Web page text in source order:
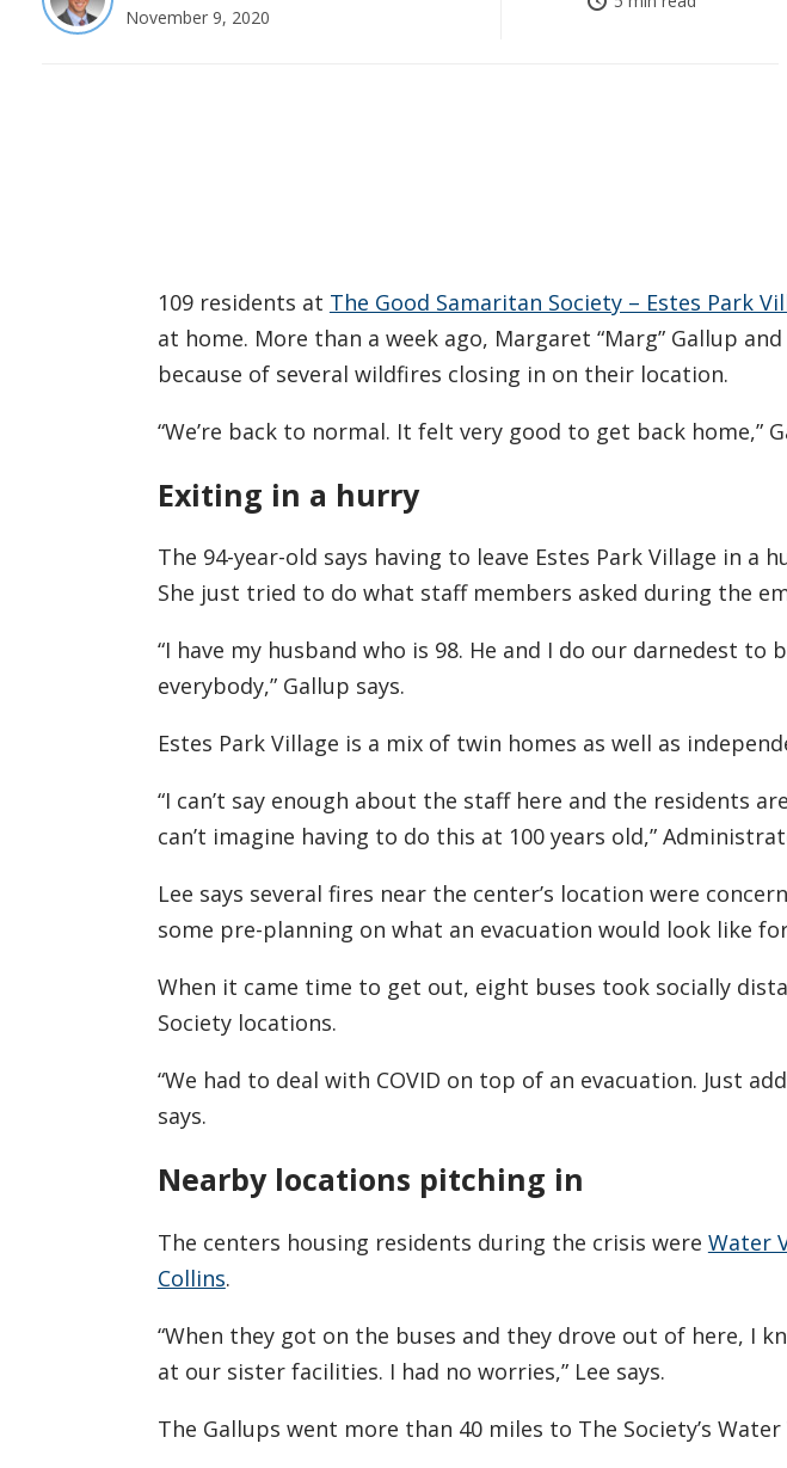
November 9, 2020
109 residents at The Good Samaritan Society – Estes Park
at home. More than a week ago, Margaret “Marg” Gallup
because of several wildfires closing in on their location.
“We’re back to normal. It felt very good to get back home,”
Exiting in a hurry
The 94-year-old says having to leave Estes Park Village in a
She just tried to do what staff members asked during the
“I have my husband who is 98. He and I do our darnedest to
everybody,” Gallup says.
Estes Park Village is a mix of twin homes as well as
“I can’t say enough about the staff here and the residents
can’t imagine having to do this at 100 years old,”
Lee says several fires near the center’s location were
some pre-planning on what an evacuation would look like
When it came time to get out, eight buses took socially
Society locations.
“We had to deal with COVID on top of an evacuation. Just
says.
Nearby locations pitching in
The centers housing residents during the crisis were Water
Collins.
“When they got on the buses and they drove out of here, I
at our sister facilities. I had no worries,” Lee says.
The Gallups went more than 40 miles to The Society’s